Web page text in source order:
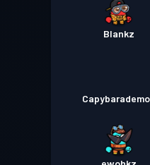
Permis de
Permis de
Blankz